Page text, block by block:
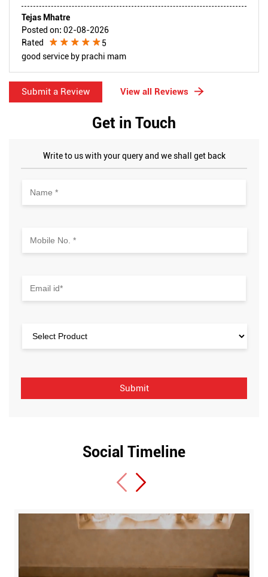
Tejas Mhatre
Posted on: 02-08-2026
Rated
5
good service by prachi mam
Submit a Review View all Reviews
Get in Touch
Write to us with your query and we shall get back
Social Timeline